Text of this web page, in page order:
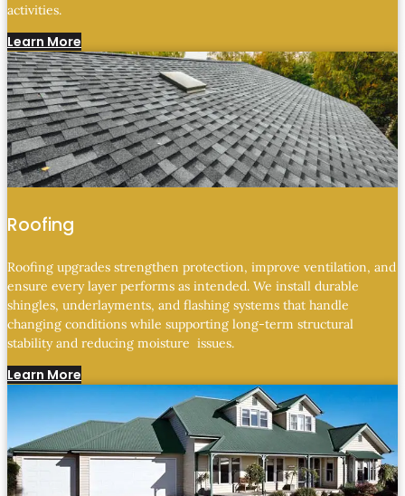
activities.
Learn More
Roofing
Roofing upgrades strengthen protection, improve ventilation, and
ensure every layer performs as intended. We install durable
shingles, underlayments, and flashing systems that handle
changing conditions while supporting long-term structural
stability and reducing moisture issues.
Learn More